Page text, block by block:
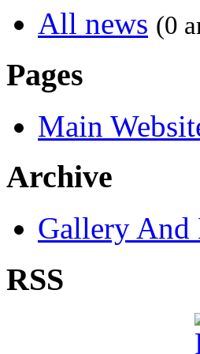
All news (0
Pages
Main
Archive
Gallery And
RSS